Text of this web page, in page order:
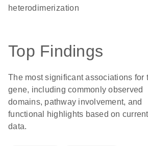
heterodimerization
Top Findings
The most significant associations for
gene, including commonly observed
domains, pathway involvement, and
functional highlights based on current
data.